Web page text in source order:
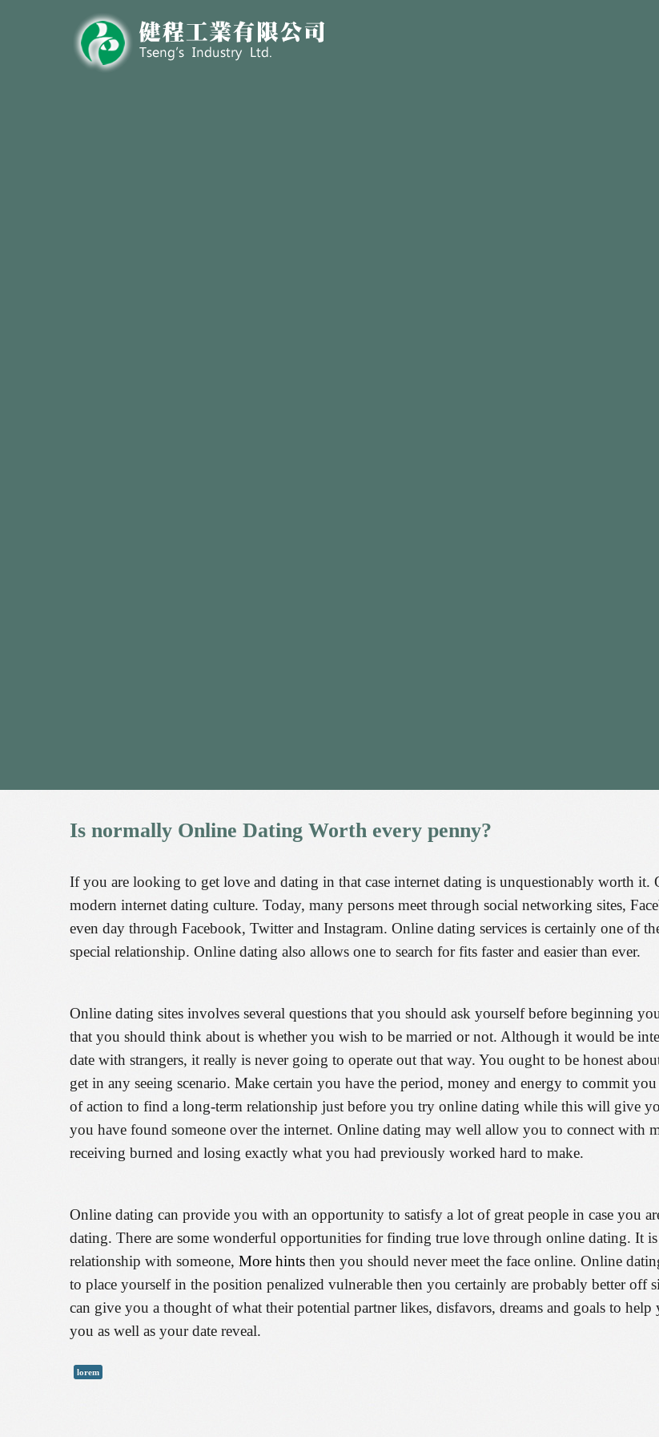
Is normally Online Dating Worth every penny?
If you are looking to get love and dating in that case internet dating is unquestionably worth it.
modern internet dating culture. Today, many persons meet through social networking sites,
even day through Facebook, Twitter and Instagram. Online dating services is certainly one of
special relationship. Online dating also allows one to search for fits faster and easier than ever.
Online dating sites involves several questions that you should ask yourself before beginning
that you should think about is whether you wish to be married or not. Although it would be
date with strangers, it really is never going to operate out that way. You ought to be honest
get in any seeing scenario. Make certain you have the period, money and energy to commit
of action to find a long-term relationship just before you try online dating while this will give
you have found someone over the internet. Online dating may well allow you to connect with
receiving burned and losing exactly what you had previously worked hard to make.
Online dating can provide you with an opportunity to satisfy a lot of great people in case you
dating. There are some wonderful opportunities for finding true love through online dating. It
relationship with someone, More hints then you should never meet the face online. Online
to place yourself in the position penalized vulnerable then you certainly are probably better off
can give you a thought of what their potential partner likes, disfavors, dreams and goals to help
you as well as your date reveal.
lorem